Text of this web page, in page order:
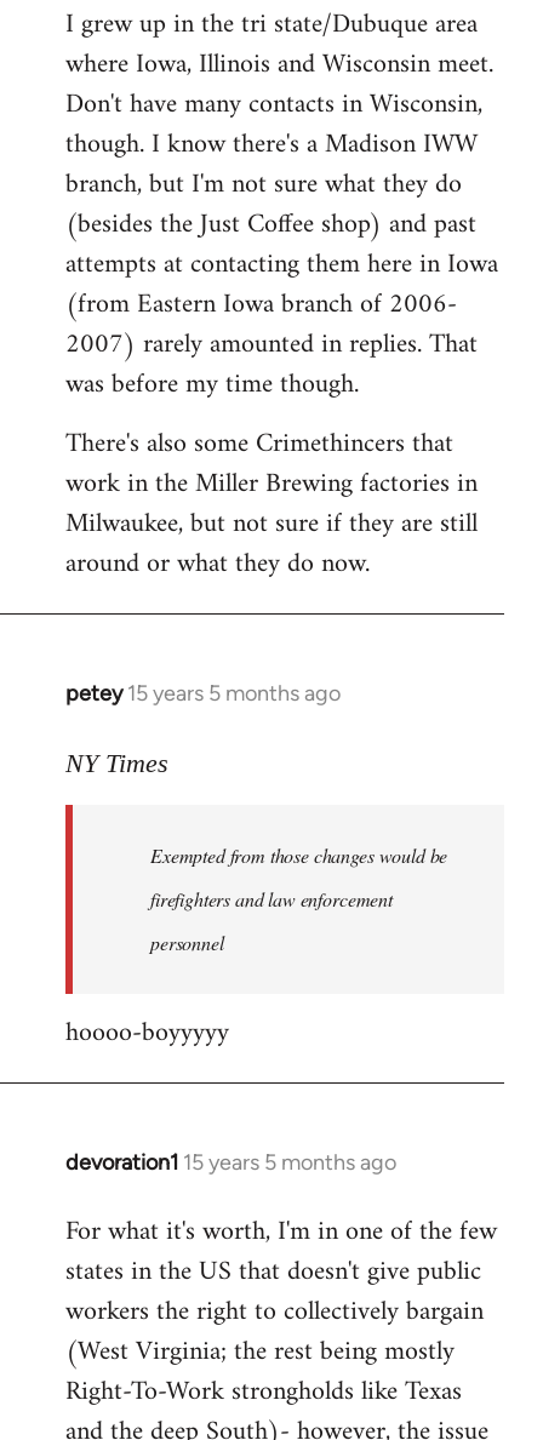
I grew up in the tri state/Dubuque area
where Iowa, Illinois and Wisconsin meet.
Don't have many contacts in Wisconsin,
though. I know there's a Madison IWW
branch, but I'm not sure what they do
(besides the Just Coffee shop) and past
attempts at contacting them here in Iowa
(from Eastern Iowa branch of 2006-
2007) rarely amounted in replies. That
was before my time though.
There's also some Crimethincers that
work in the Miller Brewing factories in
Milwaukee, but not sure if they are still
around or what they do now.
petey 15 years 5 months ago
In
to
information
jesuithitsquad
NY Times
Exempted from those changes would be
firefighters and law enforcement
personnel
hoooo-boyyyyy
devoration1 15 years 5 months ago
In
to
Welcome
libcom.org
For what it's worth, I'm in one of the few
states in the US that doesn't give public
workers the right to collectively bargain
(West Virginia; the rest being mostly
Right-To-Work strongholds like Texas